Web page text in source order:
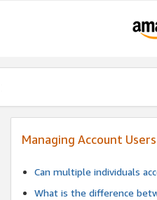
Managing Account Users
Can multiple individuals
What is the difference